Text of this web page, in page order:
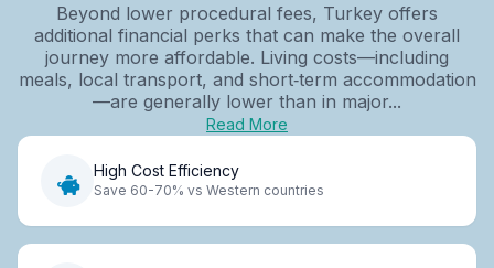
Beyond lower procedural fees, Turkey offers
additional financial perks that can make the overall
journey more affordable. Living costs—including
meals, local transport, and short‑term accommodation
—are generally lower than in major...
Read More
High Cost Efficiency
Save 60-70% vs Western countries